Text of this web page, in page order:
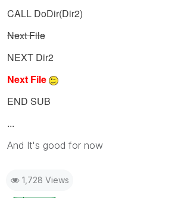
CALL DoDir(Dir2)
Next File
NEXT Dir2
Next File
END SUB
...
And It's good for now
1,728 Views